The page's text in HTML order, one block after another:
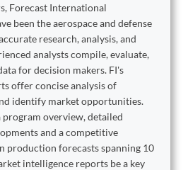
Forecast International
been the aerospace and defense
research, analysis, and
analysts compile, evaluate,
for decision makers. FI's
offer concise analysis of
identify market opportunities.
program overview, detailed
and a competitive
production forecasts spanning 10
intelligence reports be a key